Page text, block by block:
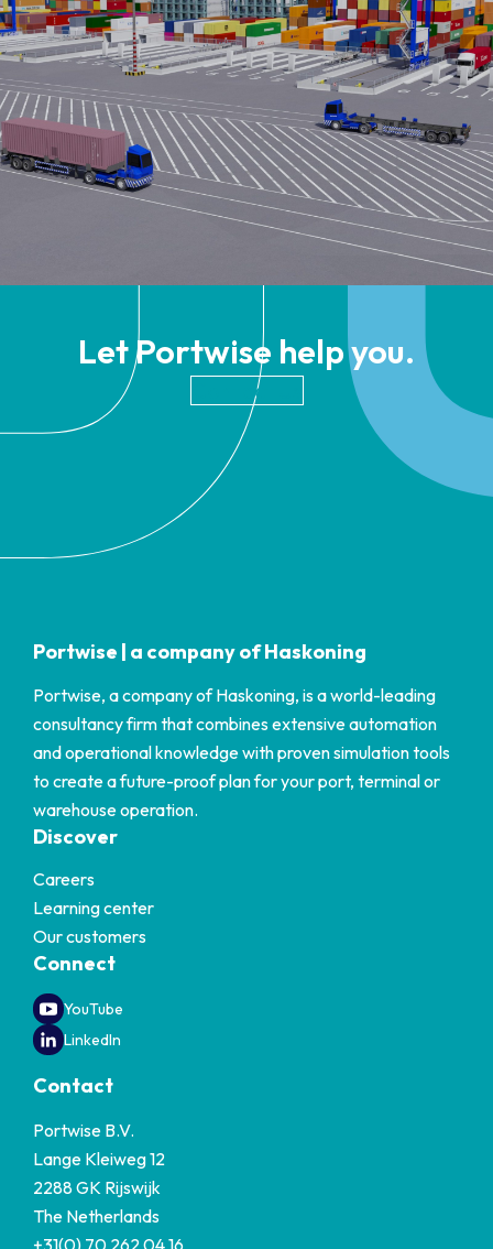
Let Portwise help you.
Contact Us
Portwise | a company of Haskoning
Portwise, a company of Haskoning, is a world-leading
consultancy firm that combines extensive automation
and operational knowledge with proven simulation tools
to create a future-proof plan for your port, terminal or
warehouse operation.
Discover
Careers
Learning center
Our customers
Connect
YouTube
LinkedIn
Contact
Portwise B.V.
Lange Kleiweg 12
2288 GK Rijswijk
The Netherlands